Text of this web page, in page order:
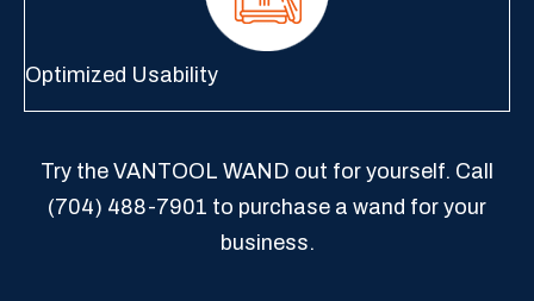
Optimized Usability
Try the VANTOOL WAND out for yourself. Call
(704) 488-7901 to purchase a wand for your
business.